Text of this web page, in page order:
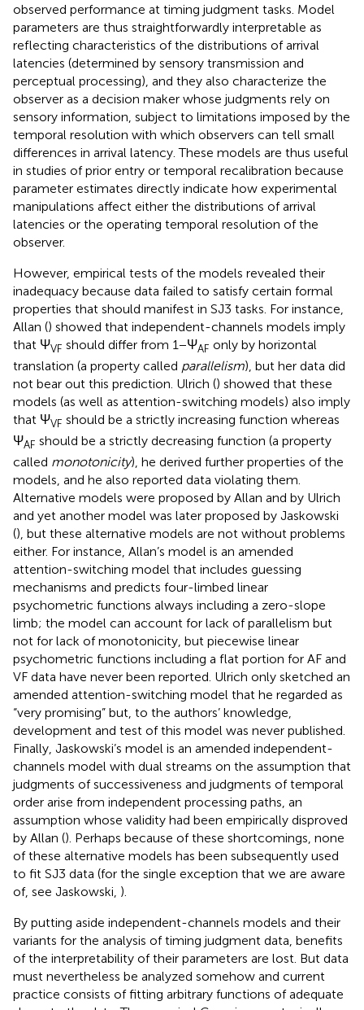
observed performance at timing judgment tasks. Model
parameters are thus straightforwardly interpretable as
reflecting characteristics of the distributions of arrival
latencies (determined by sensory transmission and
perceptual processing), and they also characterize the
observer as a decision maker whose judgments rely on
sensory information, subject to limitations imposed by the
temporal resolution with which observers can tell small
differences in arrival latency. These models are thus useful
in studies of prior entry or temporal recalibration because
parameter estimates directly indicate how experimental
manipulations affect either the distributions of arrival
latencies or the operating temporal resolution of the
observer.
However, empirical tests of the models revealed their
inadequacy because data failed to satisfy certain formal
properties that should manifest in SJ3 tasks. For instance,
Allan () showed that independent-channels models imply
that ΨVF should differ from 1 − ΨAF only by horizontal
translation (a property called parallelism), but her data did
not bear out this prediction. Ulrich () showed that these
models (as well as attention-switching models) also imply
that ΨVF should be a strictly increasing function whereas
ΨAF should be a strictly decreasing function (a property
called monotonicity), he derived further properties of the
models, and he also reported data violating them.
Alternative models were proposed by Allan and by Ulrich
and yet another model was later proposed by Jaskowski
(), but these alternative models are not without problems
either. For instance, Allan’s model is an amended
attention-switching model that includes guessing
mechanisms and predicts four-limbed linear
psychometric functions always including a zero-slope
limb; the model can account for lack of parallelism but
not for lack of monotonicity, but piecewise linear
psychometric functions including a flat portion for AF and
VF data have never been reported. Ulrich only sketched an
amended attention-switching model that he regarded as
“very promising” but, to the authors’ knowledge,
development and test of this model was never published.
Finally, Jaskowski’s model is an amended independent-
channels model with dual streams on the assumption that
judgments of successiveness and judgments of temporal
order arise from independent processing paths, an
assumption whose validity had been empirically disproved
by Allan (). Perhaps because of these shortcomings, none
of these alternative models has been subsequently used
to fit SJ3 data (for the single exception that we are aware
of, see Jaskowski, ).
By putting aside independent-channels models and their
variants for the analysis of timing judgment data, benefits
of the interpretability of their parameters are lost. But data
must nevertheless be analyzed somehow and current
practice consists of fitting arbitrary functions of adequate